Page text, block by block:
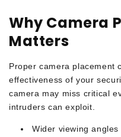
Why Camera
Matters
Proper camera placement
effectiveness of your
camera may miss critical
intruders can exploit.
Wider viewing angles